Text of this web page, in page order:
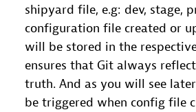
shipyard file, e.g: dev, stage,
configuration file created or
will be stored in the
ensures that Git always
truth. And as you will see
be triggered when config file